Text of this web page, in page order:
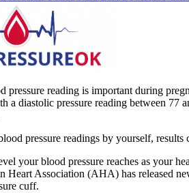
pressure reading is important during
a diastolic pressure reading between 77
pressure readings by yourself,
your blood pressure reaches as your
Heart Association (AHA) has released
cuff.